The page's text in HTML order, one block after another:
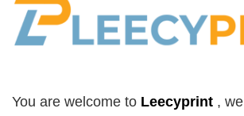
You are welcome to Leecyprint , we